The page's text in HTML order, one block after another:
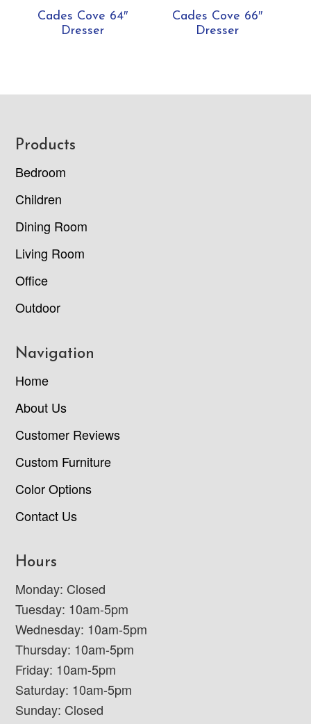
Cades Cove 64″
Dresser
Cades Cove 66″
Dresser
Footer
Products
Bedroom
Children
Dining Room
Living Room
Office
Outdoor
Navigation
Home
About Us
Customer Reviews
Custom Furniture
Color Options
Contact Us
Hours
Monday: Closed
Tuesday: 10am-5pm
Wednesday: 10am-5pm
Thursday: 10am-5pm
Friday: 10am-5pm
Saturday: 10am-5pm
Sunday: Closed